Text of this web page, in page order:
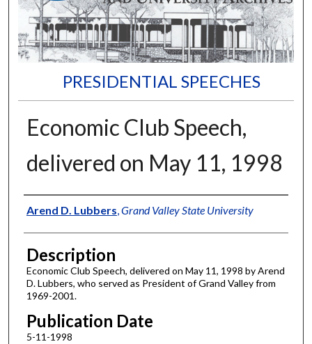
PRESIDENTIAL SPEECHES
Economic Club Speech,
delivered on May 11, 1998
Author
Arend D. Lubbers Grand Valley State University
Description
Economic Club Speech, delivered on May 11, 1998 by Arend
D. Lubbers, who served as President of Grand Valley from
1969-2001.
Publication Date
5-11-1998